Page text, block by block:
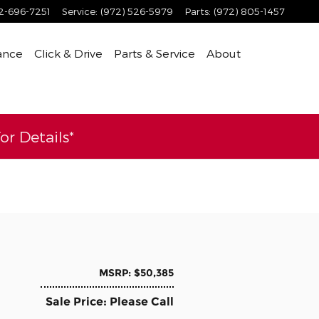
696-7251 Service: (972) 526-5979 Parts: (972) 805-1457
Click & Drive Parts & Service
About
Details*
MSRP: $50,385
Sale Price: Please Call